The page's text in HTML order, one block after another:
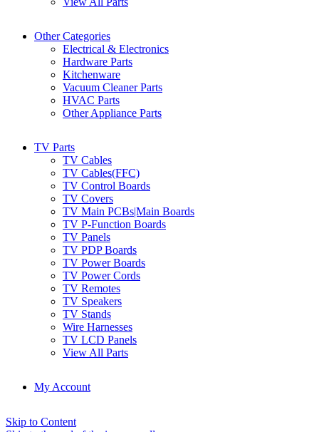
Other Categories
Electrical & Electronics
Hardware Parts
Kitchenware
Vacuum Cleaner Parts
HVAC Parts
Other Appliance Parts
TV Parts
TV Cables
TV Cables(FFC)
TV Control Boards
TV Covers
TV Main PCBs|Main Boards
TV P-Function Boards
TV Panels
TV PDP Boards
TV Power Boards
TV Power Cords
TV Remotes
TV Speakers
TV Stands
Wire Harnesses
TV LCD Panels
View All Parts
My Account
Skip to Content